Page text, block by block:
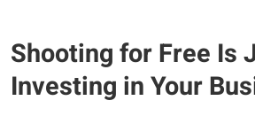
Shooting for Free Is
Investing in Your